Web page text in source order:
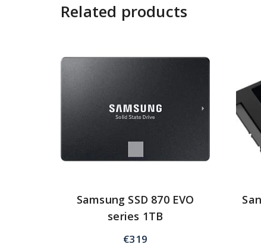
Related products
Samsung SSD 870 EVO
series 1TB
€319